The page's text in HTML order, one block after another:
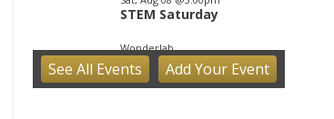
STEM Saturday
Wonderlab
Sat, Aug 08@7:00pm
Ahamed Weinberg from
See All Events Add YourEvent